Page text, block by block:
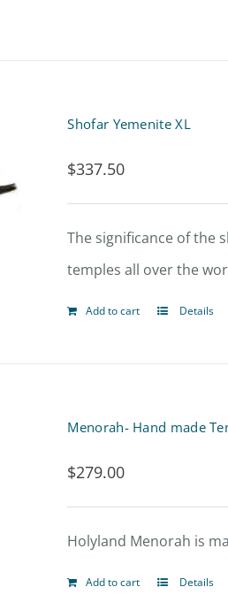
Shofar Yemenite XL
$337.50
The significance of the
temples all over the
Add to cart Details
Menorah- Hand made
$279.00
Holyland Menorah is
Add to cart Details